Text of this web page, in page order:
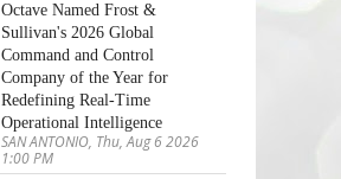
Octave Named Frost &
Sullivan's 2026 Global
Command and Control
Company of the Year for
Redefining Real-Time
Operational Intelligence
SAN ANTONIO, Thu, Aug 6 2026
1:00 PM